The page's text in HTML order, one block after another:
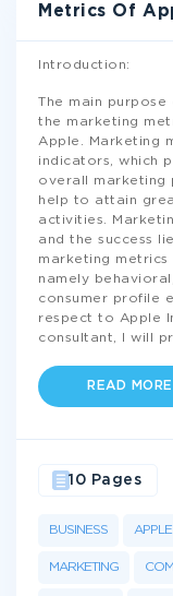
Metrics Of
Introduction:
The main
the marketing
Apple. Marketing
indicators, which
overall marketing
help to attain
activities.
and the success
marketing
namely
consumer profile
respect to Apple
consultant, I will
READ MORE
BUSINESS APPLE
MARKETING
10 Pages